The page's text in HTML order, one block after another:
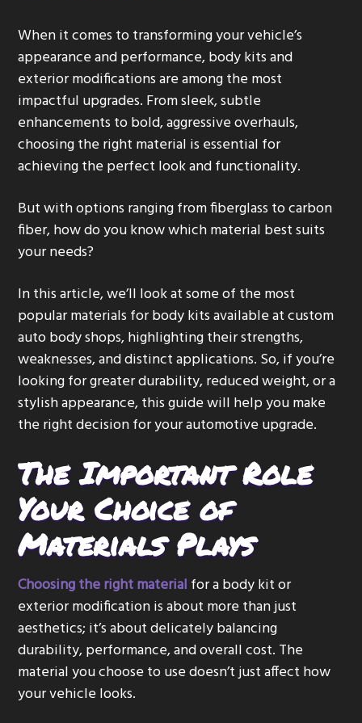
When it comes to transforming your vehicle’s
appearance and performance, body kits and
exterior modifications are among the most
impactful upgrades. From sleek, subtle
enhancements to bold, aggressive overhauls,
choosing the right material is essential for
achieving the perfect look and functionality.
But with options ranging from fiberglass to carbon
fiber, how do you know which material best suits
your needs?
In this article, we’ll look at some of the most
popular materials for body kits available at custom
auto body shops, highlighting their strengths,
weaknesses, and distinct applications. So, if you’re
looking for greater durability, reduced weight, or a
stylish appearance, this guide will help you make
the right decision for your automotive upgrade.
The Important Role
Your Choice of
Materials Plays
Choosing the right material for a body kit or
exterior modification is about more than just
aesthetics; it’s about delicately balancing
durability, performance, and overall cost. The
material you choose to use doesn’t just affect how
your vehicle looks.